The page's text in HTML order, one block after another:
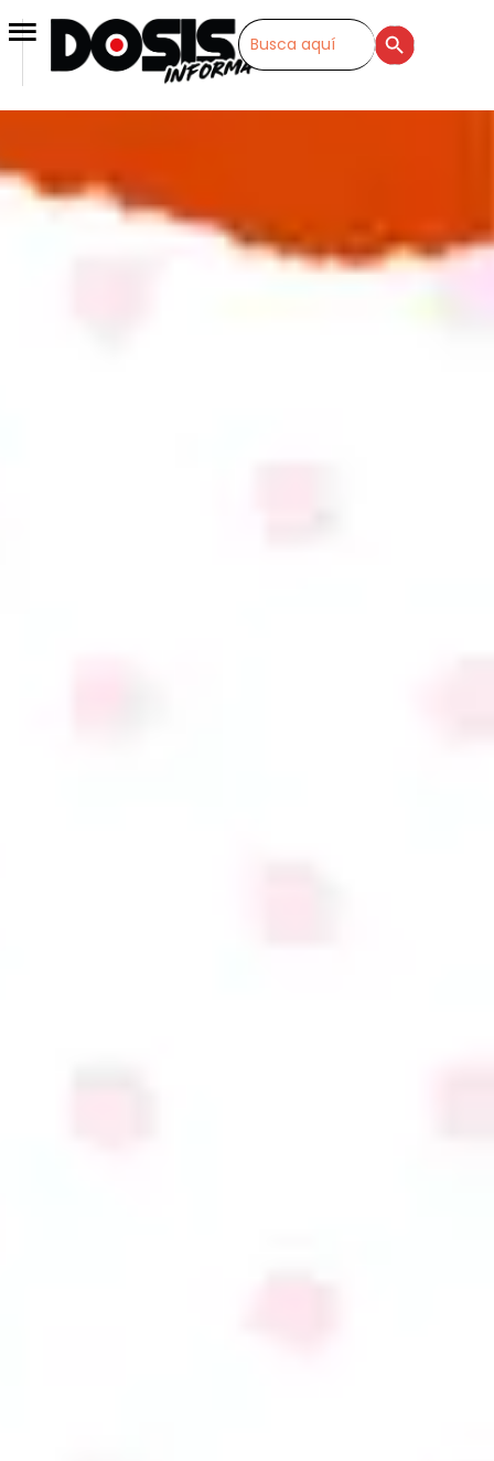
Search
for:
SEARCH BUTTON